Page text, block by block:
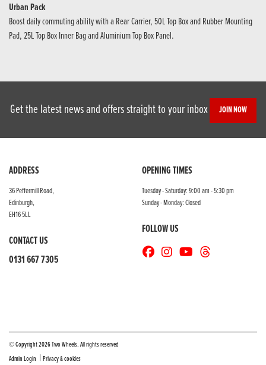
Urban Pack
Boost daily commuting ability with a Rear Carrier, 50L Top Box and Rubber Mounting
Pad, 25L Top Box Inner Bag and Aluminium Top Box Panel.
Get the latest news and offers straight to your inbox JOIN NOW
ADDRESS
36 Peffermill Road,
Edinburgh,
EH16 5LL
CONTACT US
0131 667 7305
OPENING TIMES
Tuesday - Saturday: 9:00 am - 5:30 pm
Sunday - Monday: Closed
FOLLOW US
© Copyright 2026 Two Wheels. All rights reserved
Admin Login | Privacy & cookies